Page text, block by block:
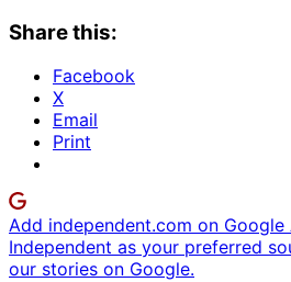
Share this:
Facebook
X
Email
Print
Add independent.com on Google
Independent as your preferred
our stories on Google.